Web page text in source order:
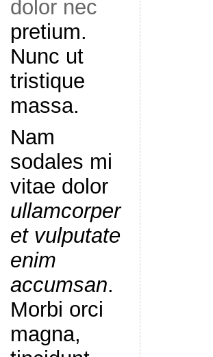
dolor nec
pretium.
Nunc ut
tristique
massa.
Nam
sodales mi
vitae dolor
ullamcorper
et vulputate
enim
accumsan.
Morbi orci
magna,